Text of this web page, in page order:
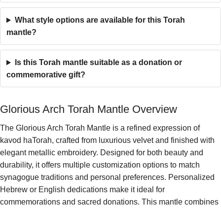
What style options are available for this Torah
mantle?
Is this Torah mantle suitable as a donation or
commemorative gift?
Glorious Arch Torah Mantle Overview
The Glorious Arch Torah Mantle is a refined expression of
kavod haTorah, crafted from luxurious velvet and finished with
elegant metallic embroidery. Designed for both beauty and
durability, it offers multiple customization options to match
synagogue traditions and personal preferences. Personalized
Hebrew or English dedications make it ideal for
commemorations and sacred donations. This mantle combines